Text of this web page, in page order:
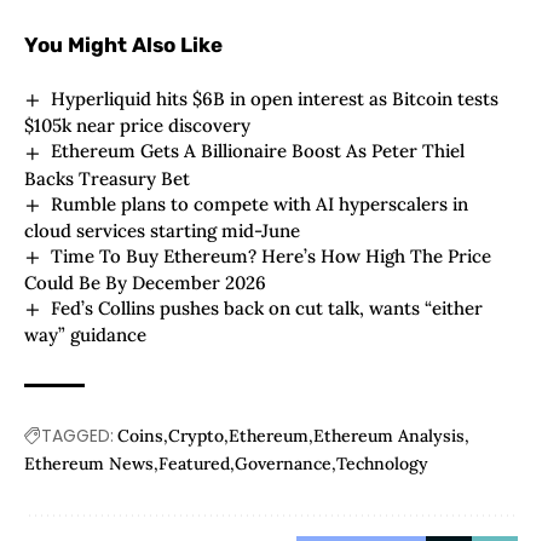
You Might Also Like
Hyperliquid hits $6B in open interest as Bitcoin tests
$105k near price discovery
Ethereum Gets A Billionaire Boost As Peter Thiel
Backs Treasury Bet
Rumble plans to compete with AI hyperscalers in
cloud services starting mid-June
Time To Buy Ethereum? Here’s How High The Price
Could Be By December 2026
Fed’s Collins pushes back on cut talk, wants “either
way” guidance
TAGGED: Coins Crypto Ethereum Ethereum Analysis
Ethereum News Featured Governance Technology